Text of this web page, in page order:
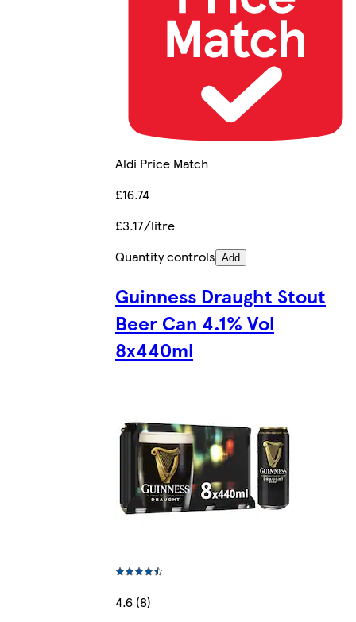
Aldi Price Match
£16.74
£3.17/litre
Quantity controls Add
Guinness Draught Stout
Beer Can 4.1% Vol
8x440ml
4.6 (8)